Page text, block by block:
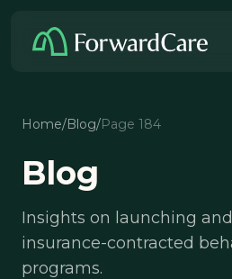
Home/Blog/Page 184
Blog
Insights on launching
insurance-contracted
programs.